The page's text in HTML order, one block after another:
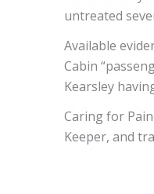
untreated
Available
Cabin
Kearsley
Caring for
Keeper, and